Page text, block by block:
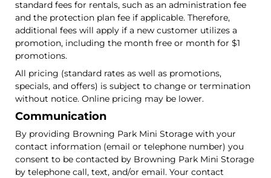
standard fees for rentals, such as an administration fee
and the protection plan fee if applicable. Therefore,
additional fees will apply if a new customer utilizes a
promotion, including the month free or month for $1
promotions.
All pricing (standard rates as well as promotions,
specials, and offers) is subject to change or termination
without notice. Online pricing may be lower.
Communication
By providing Browning Park Mini Storage with your
contact information (email or telephone number) you
consent to be contacted by Browning Park Mini Storage
by telephone call, text, and/or email. Your contact